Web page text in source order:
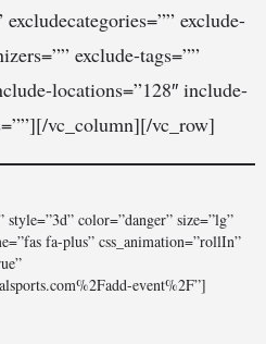
exclude-
exclude-tags=””
locations=”128″ include-
vc_column][/vc_row]
color=”danger” size=”lg”
fa-plus” css_animation=”rollIn”
event%2F”]